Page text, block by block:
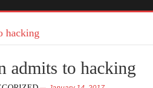
Trump Claims First Lady
hacking
admits to hacking